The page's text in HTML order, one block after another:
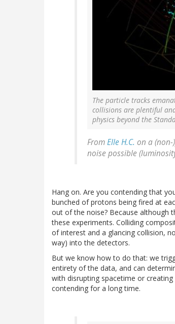
The particle tracks
collisions are plentiful
physics beyond the
FromElle H.C. on a (non-
noise possible
Hang on. Are you contending that
bunched of protons being fired at
out of the noise? Because although
these experiments. Colliding
of interest and a glancing collision,
way) into the detectors.
But we know how to do that: we
entirety of the data, and can
with disrupting spacetime or
contending for a long time.